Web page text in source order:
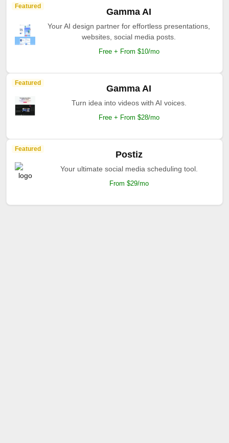
Featured
Gamma AI
Your AI design partner for effortless presentations,
websites, social media posts.
Free + From $10/mo
Featured
Gamma AI
Turn idea into videos with AI voices.
Free + From $28/mo
Featured
Postiz
Your ultimate social media scheduling tool.
From $29/mo